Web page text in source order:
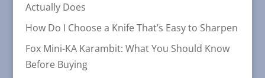
Actually Does
How Do I Choose a Knife That’s Easy to Sharpen
Fox Mini-KA Karambit: What You Should Know
Before Buying